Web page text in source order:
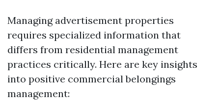
Managing advertisement properties
requires specialized information that
differs from residential management
practices critically. Here are key insights
into positive commercial belongings
management: